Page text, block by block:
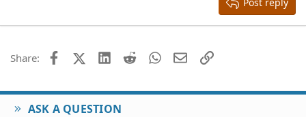
22
26
Times New Roman
Share: FacebookX (Twitter)
LinkedIn
Reddit WhatsApp
EmailLink
ASK A QUESTION